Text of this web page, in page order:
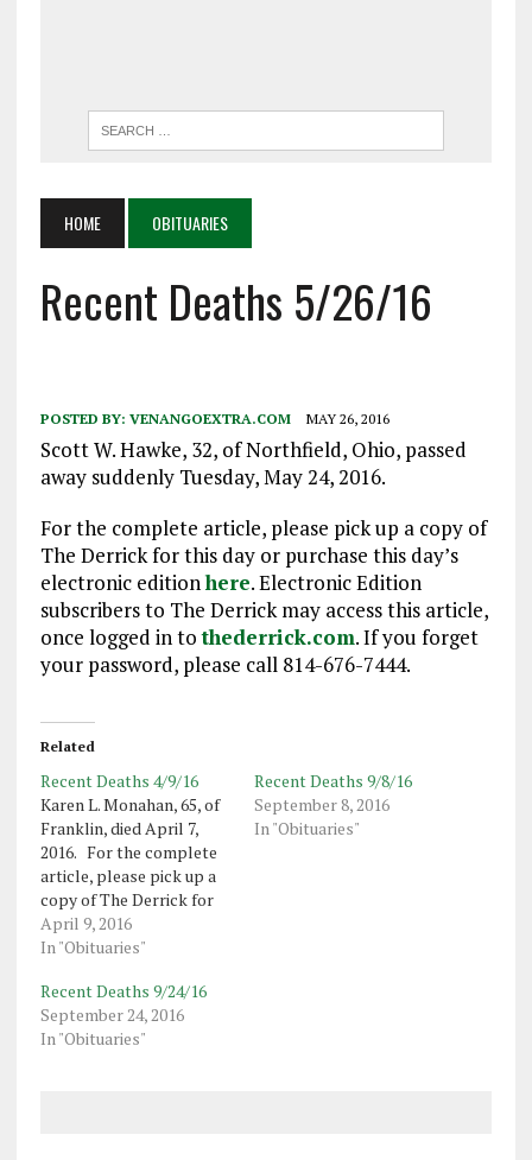
HOME OBITUARIES
Recent Deaths 5/26/16
POSTED BY: VENANGOEXTRA.COM MAY 26, 2016
Scott W. Hawke, 32, of Northfield, Ohio, passed
away suddenly Tuesday, May 24, 2016.
For the complete article, please pick up a copy of
The Derrick for this day or purchase this day’s
electronic editionhere. Electronic Edition
subscribers to The Derrick may access this article,
once logged in tothederrick.com. If you forget
your password, please call 814-676-7444.
Related
Recent Deaths 4/9/16
Karen L. Monahan, 65, of
Franklin, died April 7,
2016. For the complete
article, please pick up a
copy of The Derrick for
this day or purchase this
day’s electronic edition
subscribers to The
Derrick may access this
article, once logged in to
April 9, 2016
In "Obituaries"
Recent Deaths 9/8/16
September 8, 2016
In "Obituaries"
Recent Deaths 9/24/16
September 24, 2016
In "Obituaries"